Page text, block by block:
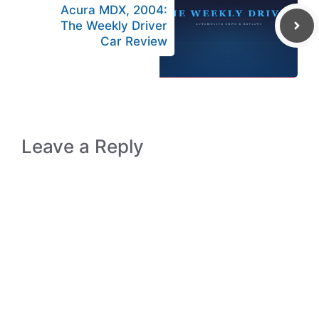
Acura MDX, 2004:
The Weekly Driver
Car Review
Leave a Reply